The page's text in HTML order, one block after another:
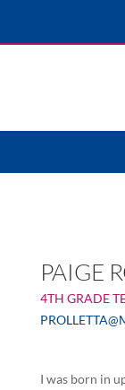
PAIGE
4TH GRADE
I was born in